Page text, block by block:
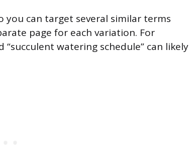
you can target several similar terms
page for each variation. For
watering schedule” can likely